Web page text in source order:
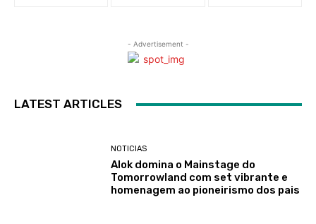
- Advertisement -
LATEST ARTICLES
NOTICIAS
Alok domina o Mainstage do
Tomorrowland com set vibrante e
homenagem ao pioneirismo dos pais